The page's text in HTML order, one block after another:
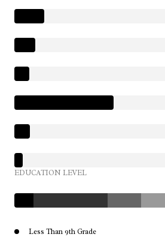
EDUCATION LEVEL
Less Than 9th Grade